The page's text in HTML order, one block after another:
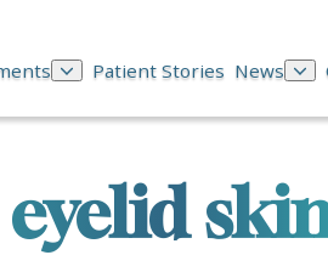
Patient Stories News
eyelid